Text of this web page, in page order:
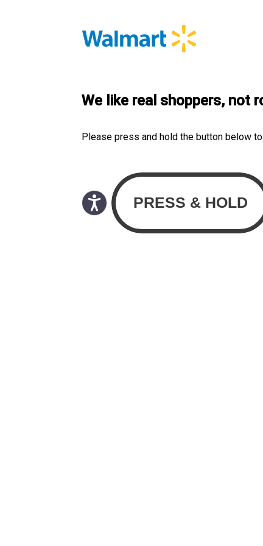
We like real shoppers, not
Please press and hold the button below